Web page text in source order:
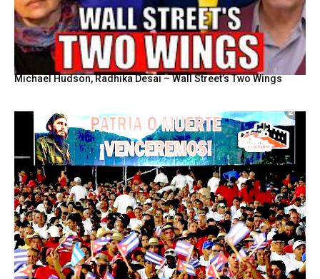
Michael Hudson, Radhika Desai – Wall Street’s Two Wings